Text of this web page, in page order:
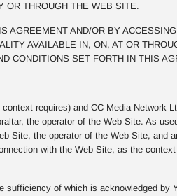
OR THROUGH THE WEB SITE.
AGREEMENT AND/OR BY
AVAILABLE IN, ON, AT OR
CONDITIONS SET FORTH IN THIS
requires) and CC Media Network
the operator of the Web Site. As
Site, the operator of the Web Site, and
with the Web Site, as the
of which is acknowledged by